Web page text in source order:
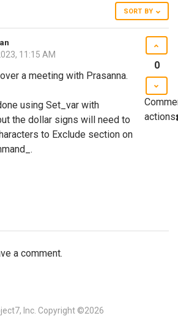
SORT BY
11:15 AM
a meeting with Prasanna.
using Set_var with
the dollar signs will need to
to Exclude section on
0
actions
a comment.
Inc. Copyright ©2026